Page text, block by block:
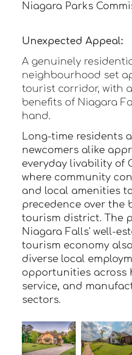
Niagara Parks
Unexpected Appeal:
A genuinely
neighbourhood set
tourist corridor, with
benefits of Niagara
hand.
Long-time residents
newcomers alike
everyday livability of
where community
and local amenities
precedence over the
tourism district. The
Niagara Falls' well-
tourism economy
diverse local
opportunities across
service, and
sectors.